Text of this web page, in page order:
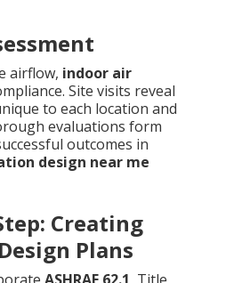
airflow, indoor air
Site visits reveal
to each location and
evaluations form
outcomes in
design near me
Creating
Plans